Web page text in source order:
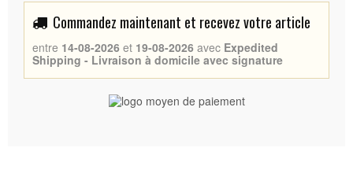
Commandez maintenant et recevez votre article
entre 14-08-2026 et 19-08-2026 avec Expedited
Shipping - Livraison à domicile avec signature